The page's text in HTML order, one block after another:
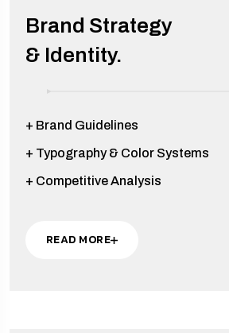
Brand Strategy
& Identity.
+ Brand Guidelines
+ Typography & Color Systems
+ Competitive Analysis
READ MORE